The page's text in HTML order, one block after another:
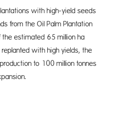
with high-yield seeds
from the Oil Palm Plantation
the estimated 65 million ha
with high yields, the
to 100 million tonnes